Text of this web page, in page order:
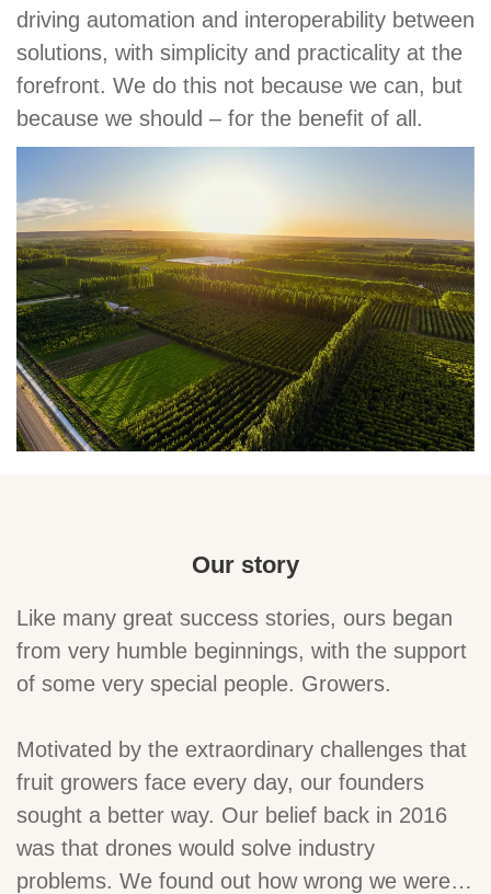
driving automation and interoperability between
solutions, with simplicity and practicality at the
forefront. We do this not because we can, but
because we should – for the benefit of all.
Our story
Like many great success stories, ours began
from very humble beginnings, with the support
of some very special people. Growers.
Motivated by the extraordinary challenges that
fruit growers face every day, our founders
sought a better way. Our belief back in 2016
was that drones would solve industry
problems. We found out how wrong we were…